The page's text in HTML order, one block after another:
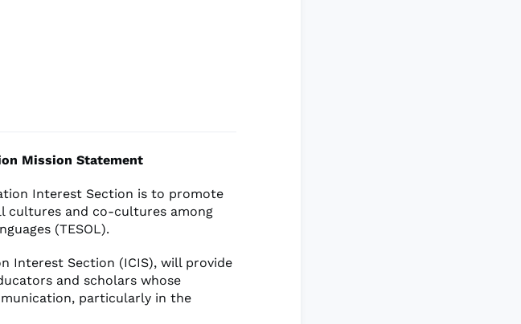
Mission Statement
Interest Section is to promote
cultures and co-cultures among
(TESOL).
Interest Section (ICIS), will provide
and scholars whose
particularly in the